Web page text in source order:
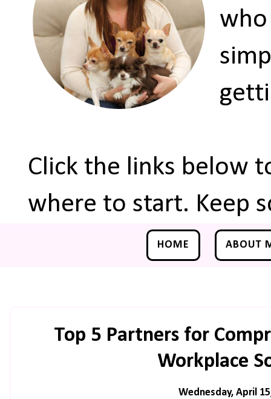
who
Click the links below
where to start. Keep
HOME ABOUT
Top 5 Partners for
Workplace
Wednesday, April